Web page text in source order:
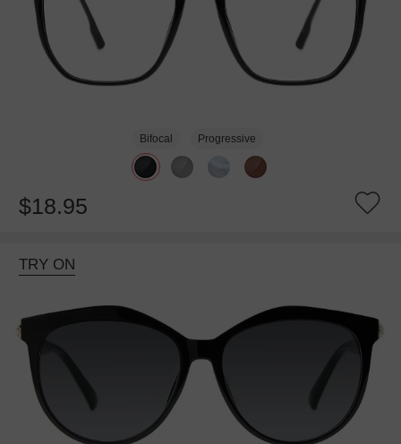
Bifocal Progressive
$18.95
TRY ON